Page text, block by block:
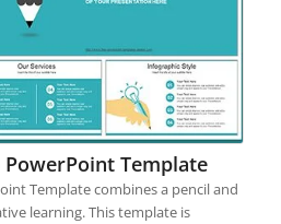
Template
Template combines a pencil and
learning. This template is